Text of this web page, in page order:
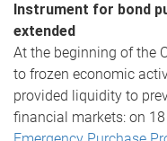
Instrument for bond
extended
At the beginning of the
to frozen economic
provided liquidity to
financial markets: on